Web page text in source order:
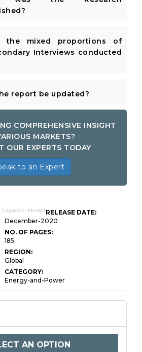
the mixed proportions of
Interviews conducted
report be updated?
COMPREHENSIVE INSIGHT
MARKETS?
OUR EXPERTS TODAY
to an Expert
RELEASE DATE:
December-2020
NO. OF PAGES:
185
REGION:
Global
CATEGORY:
Energy-and-Power
AN OPTION